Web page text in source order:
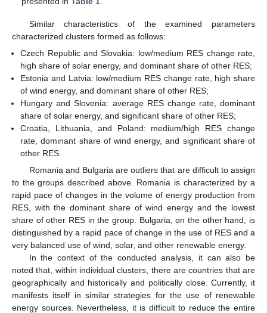
Similar characteristics of the examined parameters
characterized clusters formed as follows:
Czech Republic and Slovakia: low/medium RES change rate,
high share of solar energy, and dominant share of other RES;
Estonia and Latvia: low/medium RES change rate, high share
of wind energy, and dominant share of other RES;
Hungary and Slovenia: average RES change rate, dominant
share of solar energy, and significant share of other RES;
Croatia, Lithuania, and Poland: medium/high RES change
rate, dominant share of wind energy, and significant share of
other RES.
Romania and Bulgaria are outliers that are difficult to assign
to the groups described above. Romania is characterized by a
rapid pace of changes in the volume of energy production from
RES, with the dominant share of wind energy and the lowest
share of other RES in the group. Bulgaria, on the other hand, is
distinguished by a rapid pace of change in the use of RES and a
very balanced use of wind, solar, and other renewable energy.
In the context of the conducted analysis, it can also be
noted that, within individual clusters, there are countries that are
geographically and historically and politically close. Currently, it
manifests itself in similar strategies for the use of renewable
energy sources. Nevertheless, it is difficult to reduce the entire